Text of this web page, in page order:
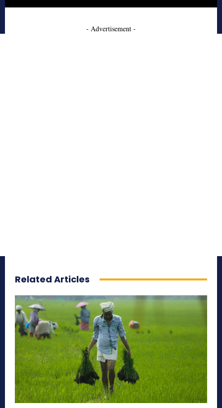
- Advertisement -
Related Articles